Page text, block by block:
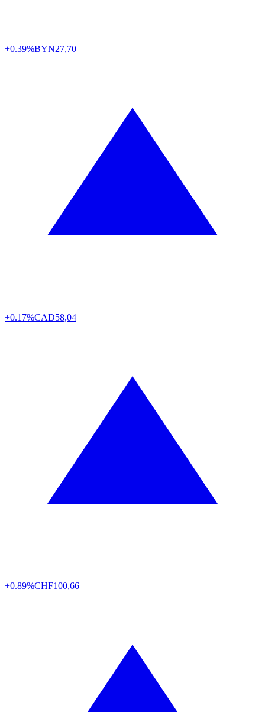
+0.39%BYN27,70
+0.17%CAD58,04
+0.89%CHF100,66